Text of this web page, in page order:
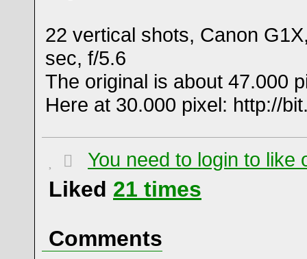
22 vertical shots, Canon
sec, f/5.6
The original is about 47.000
Here at 30.000 pixel: http://
You need to login to like
Liked 21 times
Comments